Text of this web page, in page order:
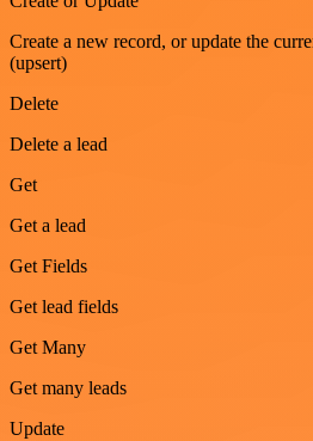
Create a new record, or update the
(upsert)
Delete
Delete a lead
Get
Get a lead
Get Fields
Get lead fields
Get Many
Get many leads
Update